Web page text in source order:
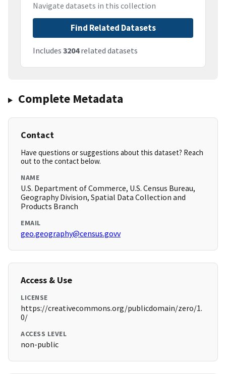
Navigate datasets in this collection
Find Related Datasets
Includes 3204related datasets
Complete Metadata
Contact
Have questions or suggestions about this dataset? Reach
out to the contact below.
NAME
U.S. Department of Commerce, U.S. Census Bureau,
Geography Division, Spatial Data Collection and
Products Branch
EMAIL
geo.geography@census.govv
Access & Use
LICENSE
https://creativecommons.org/publicdomain/zero/1.
0/
ACCESS LEVEL
non-public